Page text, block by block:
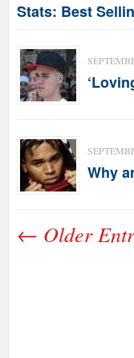
Stats: Best
Why
← Older